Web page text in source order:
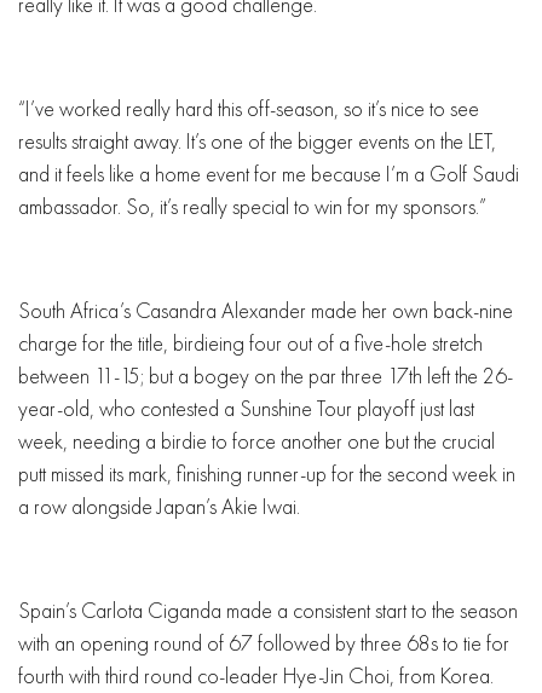
“I’ve worked really hard this off-season, so it’s nice to see
results straight away. It’s one of the bigger events on the LET,
and it feels like a home event for me because I’m a Golf Saudi
ambassador. So, it’s really special to win for my sponsors.”
South Africa’s Casandra Alexander made her own back-nine
charge for the title, birdieing four out of a five-hole stretch
between 11-15; but a bogey on the par three 17th left the 26-
year-old, who contested a Sunshine Tour playoff just last
week, needing a birdie to force another one but the crucial
putt missed its mark, finishing runner-up for the second week in
a row alongside Japan’s Akie Iwai.
Spain’s Carlota Ciganda made a consistent start to the season
with an opening round of 67 followed by three 68s to tie for
fourth with third round co-leader Hye-Jin Choi, from Korea.